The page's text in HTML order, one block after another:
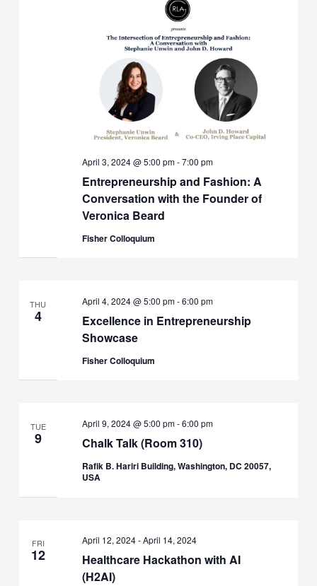
Entrepreneurship and Fashion: A
Conversation with the Founder of
Veronica Beard
April 3, 2024 @ 5:00 pm-7:00 pm
Fisher Colloquium
THU
4
Excellence in Entrepreneurship
Showcase
April 4, 2024 @ 5:00 pm-6:00 pm
Fisher Colloquium
TUE
9 Chalk Talk (Room 310)
April 9, 2024 @ 5:00 pm-6:00 pm
Rafik B. Hariri Building, Washington, DC 20057,
USA
FRI
12
Healthcare Hackathon with AI
(H2AI)
April 12, 2024-April 14, 2024